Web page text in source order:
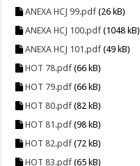
ANEXA HCJ 99.pdf (26 kB)
ANEXA HCJ 100.pdf (1048 kB)
ANEXA HCJ 101.pdf (49 kB)
HOT 78.pdf (66 kB)
HOT 79.pdf (66 kB)
HOT 80.pdf (82 kB)
HOT 81.pdf (98 kB)
HOT 82.pdf (72 kB)
HOT 83.pdf (65 kB)